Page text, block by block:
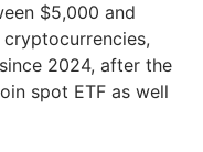
$5,000 and
2024, after the
spot ETF as well